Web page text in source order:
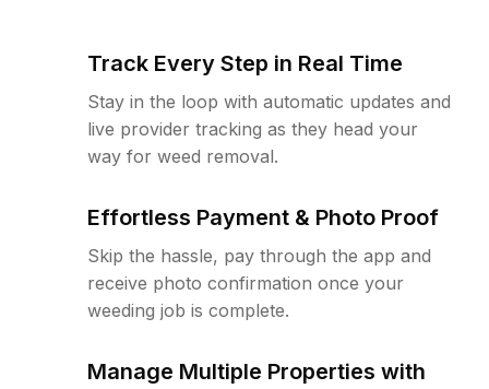
Track Every Step in Real Time
Stay in the loop with automatic updates and
live provider tracking as they head your
way for weed removal.
Effortless Payment & Photo Proof
Skip the hassle, pay through the app and
receive photo confirmation once your
weeding job is complete.
Manage Multiple Properties with